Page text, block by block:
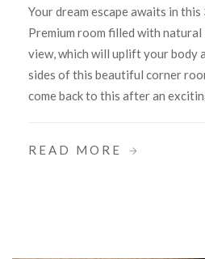
Your dream escape awaits in
Premium room filled with
view, which will uplift your body
sides of this beautiful corner
come back to this after an
READ MORE